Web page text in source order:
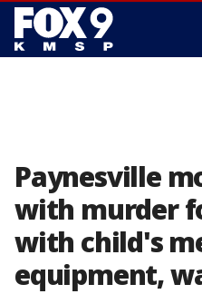
Paynesville
with murder
with child's
equipment,